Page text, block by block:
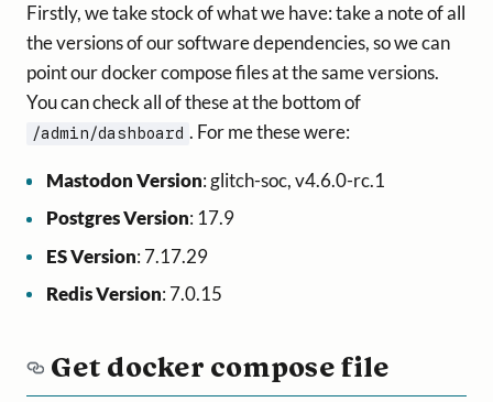
Firstly, we take stock of what we have: take a note of all
the versions of our software dependencies, so we can
point our docker compose files at the same versions.
You can check all of these at the bottom of
/admin/dashboard . For me these were:
Mastodon Version: glitch-soc, v4.6.0-rc.1
Postgres Version: 17.9
ES Version: 7.17.29
Redis Version: 7.0.15
Get docker compose file